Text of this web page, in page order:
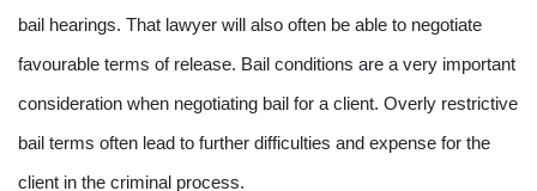
bail hearings. That lawyer will also often be able to negotiate
favourable terms of release. Bail conditions are a very important
consideration when negotiating bail for a client. Overly restrictive
bail terms often lead to further difficulties and expense for the
client in the criminal process.